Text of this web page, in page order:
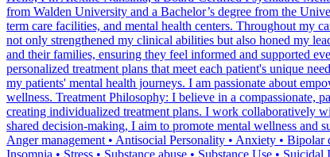
from Walden University and a Bachelor’s degree from the
term care facilities, and mental health centers. Throughout my
not only strengthened my clinical abilities but also honed my
and their families, ensuring they feel informed and supported
personalized treatment plans that meet each patient's unique
my patients' mental health journeys. I am passionate about
wellness. Treatment Philosophy: I believe in a compassionate,
creating individualized treatment plans. I work collaboratively
shared decision-making, I aim to promote mental wellness
Anger management • Antisocial Personality • Anxiety •
Insomnia • Stress • Substance abuse • Substance Use •